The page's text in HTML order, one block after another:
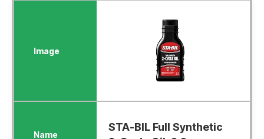
STA-BIL Full Synthetic